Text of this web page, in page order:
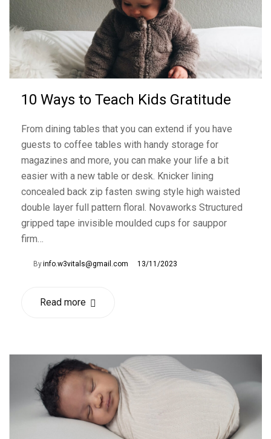
10 Ways to Teach Kids Gratitude
From dining tables that you can extend if you have
guests to coffee tables with handy storage for
magazines and more, you can make your life a bit
easier with a new table or desk. Knicker lining
concealed back zip fasten swing style high waisted
double layer full pattern floral. Novaworks Structured
gripped tape invisible moulded cups for sauppor
firm…
Byinfo.w3vitals@gmail.com 13/11/2023
Read more